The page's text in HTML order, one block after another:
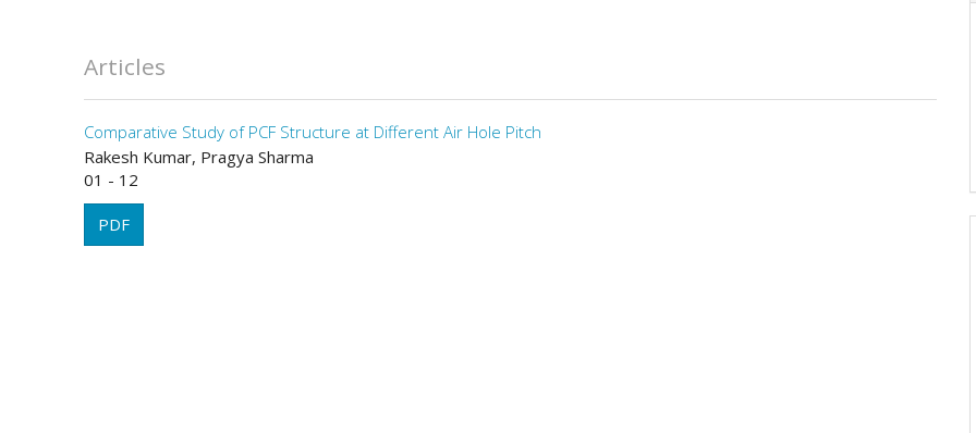
Articles
Comparative Study of PCF Structure at Different Air Hole Pitch
Rakesh Kumar, Pragya Sharma
01 - 12
PDF